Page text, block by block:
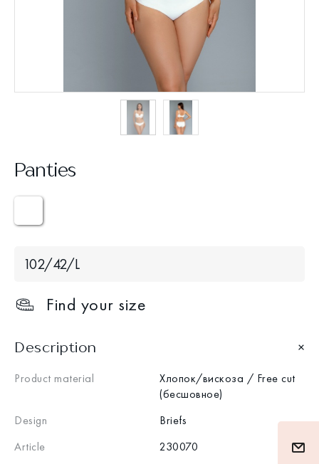
Panties
102/42/L
Find your size
Description
Product material
Хлопок/вискоза / Free cut
(бесшовное)
Design
Briefs
Article
230070